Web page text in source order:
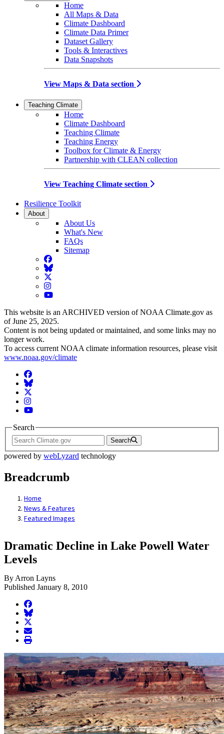
Home
All Maps & Data
Climate Dashboard
Climate Data Primer
Dataset Gallery
Tools & Interactives
Data Snapshots
View Maps & Data section
Teaching Climate
Home
Climate Dashboard
Teaching Climate
Teaching Energy
Toolbox for Climate & Energy
Partnership with CLEAN collection
View Teaching Climate section
Resilience Toolkit
About
About Us
What's New
FAQs
Sitemap
Facebook
BlueSky
Twitter
Instagram
YouTube
This website is an ARCHIVED version of NOAA Climate.gov as
of June 25, 2025.
Content is not being updated or maintained, and some links may no
longer work.
To access current NOAA climate information resources, please visit
www.noaa.gov/climate
Facebook
BlueSky
Twitter
Instagram
YouTube
Search
Search
powered by webLyzard technology
Breadcrumb
Home
News & Features
Featured Images
Dramatic Decline in Lake Powell Water
Levels
By Arron Layns
Published January 8, 2010
facebook
BlueSky
twitter
envelope
print